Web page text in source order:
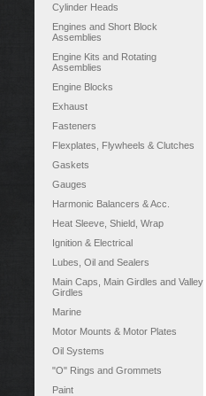
Cylinder Heads
Engines and Short Block
Assemblies
Engine Kits and Rotating
Assemblies
Engine Blocks
Exhaust
Fasteners
Flexplates, Flywheels & Clutches
Gaskets
Gauges
Harmonic Balancers & Acc.
Heat Sleeve, Shield, Wrap
Ignition & Electrical
Lubes, Oil and Sealers
Main Caps, Main Girdles and Valley
Girdles
Marine
Motor Mounts & Motor Plates
Oil Systems
"O" Rings and Grommets
Paint